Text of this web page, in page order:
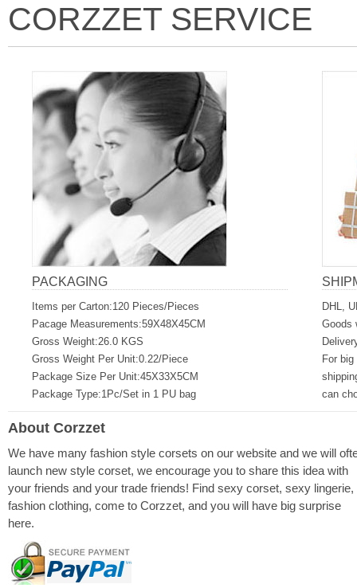
CORZZET SERVICE
PACKAGING
Items per Carton:120 Pieces/Pieces
Pacage Measurements:59X48X45CM
Gross Weight:26.0 KGS
Gross Weight Per Unit:0.22/Piece
Package Size Per Unit:45X33X5CM
Package Type:1Pc/Set in 1 PU bag
DHL,
Goods
For
can
About Corzzet
We have many fashion style corsets on our website and we will
launch new style corset, we encourage you to share this idea with
your friends and your trade friends! Find sexy corset, sexy lingerie,
fashion clothing, come to Corzzet, and you will have big surprise
here.